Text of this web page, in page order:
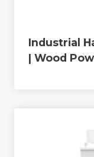
Industrial
| Wood